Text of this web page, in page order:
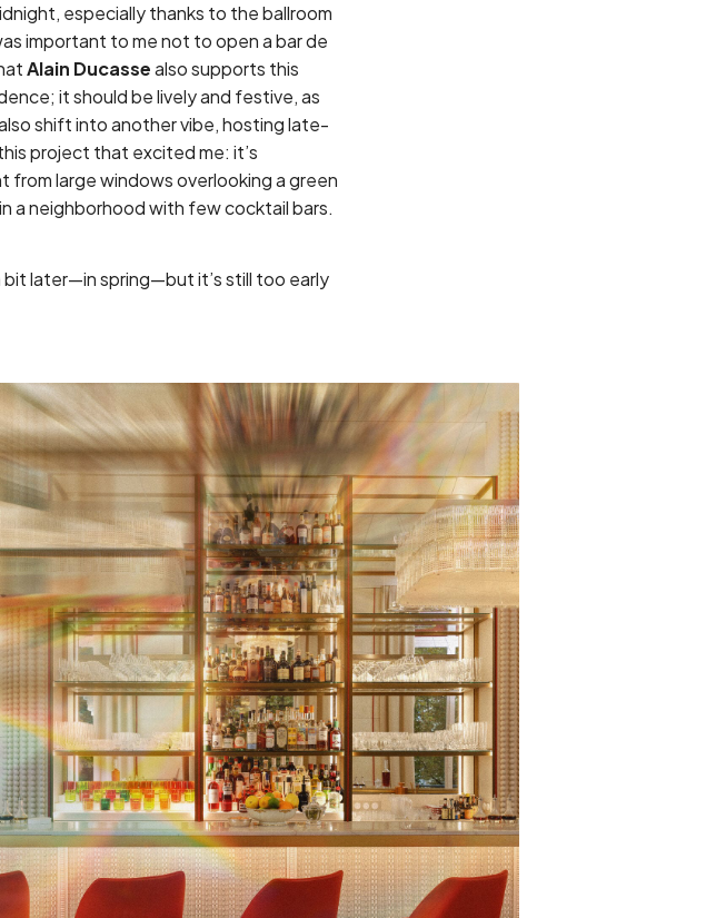
especially thanks to the ballroom
important to me not to open a bar de
Alain Ducassealso supports this
it should be lively and festive, as
shift into another vibe, hosting late-
project that excited me: it’s
from large windows overlooking a green
a neighborhood with few cocktail bars.
bit later—in spring—but it’s still too early